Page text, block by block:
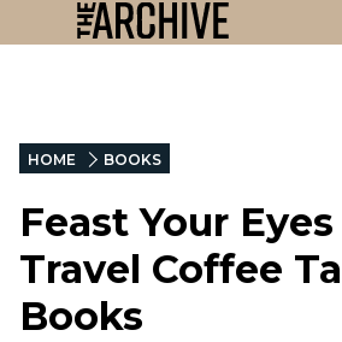
HOME BOOKS
Feast Your
Travel Coffee
Books